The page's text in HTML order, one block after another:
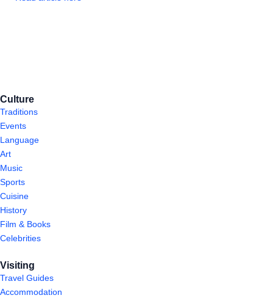
Culture
Traditions
Events
Language
Art
Music
Sports
Cuisine
History
Film & Books
Celebrities
Visiting
Travel Guides
Accommodation